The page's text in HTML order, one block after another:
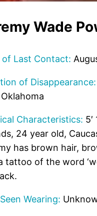
Wade
of Last Contact:
of Disappearance:
Characteristics: 5′
24 year old,
has brown hair,
tattoo of the word
Wearing: